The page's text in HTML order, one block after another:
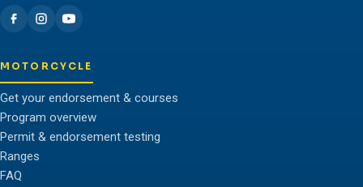
MOTORCYCLE
Get your endorsement & courses
Program overview
Permit & endorsement testing
Ranges
FAQ